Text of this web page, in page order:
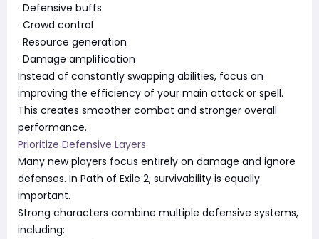
· Defensive buffs
· Crowd control
· Resource generation
· Damage amplification
Instead of constantly swapping abilities, focus on
improving the efficiency of your main attack or spell.
This creates smoother combat and stronger overall
performance.
Prioritize Defensive Layers
Many new players focus entirely on damage and ignore
defenses. In Path of Exile 2, survivability is equally
important.
Strong characters combine multiple defensive systems,
including: